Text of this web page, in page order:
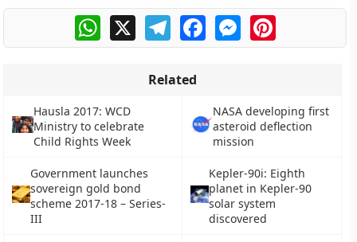
WhatsApp
X TelegramFacebookMessengerPinterest
Related
Hausla 2017: WCD
Ministry to celebrate
Child Rights Week
NASA developing first
asteroid deflection
mission
Government launches
sovereign gold bond
scheme 2017-18 – Series-
III
Kepler-90i: Eighth
planet in Kepler-90
solar system
discovered